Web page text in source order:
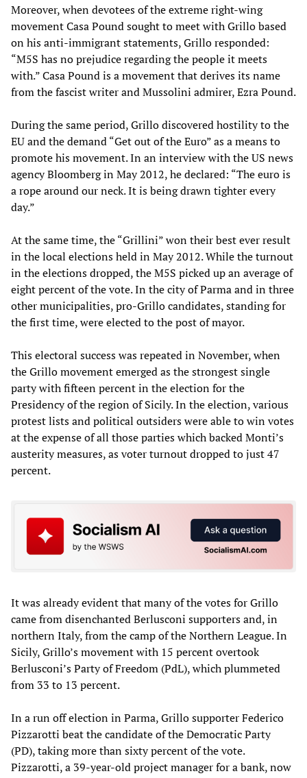
Moreover, when devotees of the extreme right-wing
movement Casa Pound sought to meet with Grillo based
on his anti-immigrant statements, Grillo responded:
“M5S has no prejudice regarding the people it meets
with.” Casa Pound is a movement that derives its name
from the fascist writer and Mussolini admirer, Ezra Pound.
During the same period, Grillo discovered hostility to the
EU and the demand “Get out of the Euro” as a means to
promote his movement. In an interview with the US news
agency Bloomberg in May 2012, he declared: “The euro is
a rope around our neck. It is being drawn tighter every
day.”
At the same time, the “Grillini” won their best ever result
in the local elections held in May 2012. While the turnout
in the elections dropped, the M5S picked up an average of
eight percent of the vote. In the city of Parma and in three
other municipalities, pro-Grillo candidates, standing for
the first time, were elected to the post of mayor.
This electoral success was repeated in November, when
the Grillo movement emerged as the strongest single
party with fifteen percent in the election for the
Presidency of the region of Sicily. In the election, various
protest lists and political outsiders were able to win votes
at the expense of all those parties which backed Monti’s
austerity measures, as voter turnout dropped to just 47
percent.
It was already evident that many of the votes for Grillo
came from disenchanted Berlusconi supporters and, in
northern Italy, from the camp of the Northern League. In
Sicily, Grillo’s movement with 15 percent overtook
Berlusconi’s Party of Freedom (PdL), which plummeted
from 33 to 13 percent.
In a run off election in Parma, Grillo supporter Federico
Pizzarotti beat the candidate of the Democratic Party
(PD), taking more than sixty percent of the vote.
Pizzarotti, a 39-year-old project manager for a bank, now